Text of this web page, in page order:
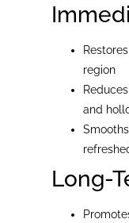
region
and
Long-